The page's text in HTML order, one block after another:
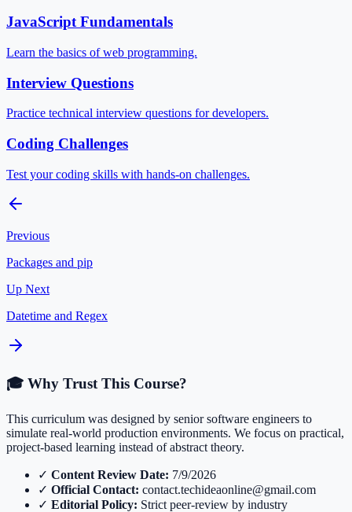
JavaScript Fundamentals
Learn the basics of web programming.
Interview Questions
Practice technical interview questions for developers.
Coding Challenges
Test your coding skills with hands-on challenges.
Previous
Packages and pip
Up Next
Datetime and Regex
🎓 Why Trust This Course?
This curriculum was designed by senior software engineers to
simulate real-world production environments. We focus on practical,
project-based learning instead of abstract theory.
✓ Content Review Date: 7/9/2026
✓ Official Contact: contact.techideaonline@gmail.com
✓ Editorial Policy: Strict peer-review by industry